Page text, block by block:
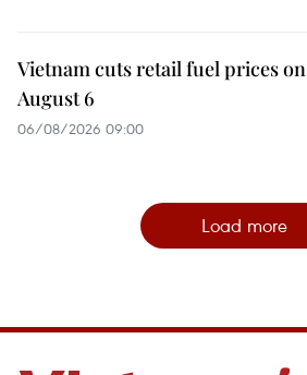
Vietnam cuts retail fuel prices on
August 6
06/08/2026 09:00
Load more